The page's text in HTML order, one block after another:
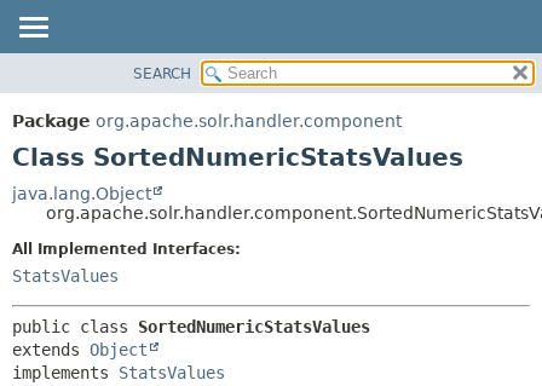
PACKAGE
CLASS
TREE
DEPRECATED
INDEX
METHOD
SEARCH
Package org.apache.solr.handler.component
Class SortedNumericStatsValues
java.lang.Object
All Implemented Interfaces:
StatsValues
public class SortedNumericStatsValues
extends Object
implements StatsValues